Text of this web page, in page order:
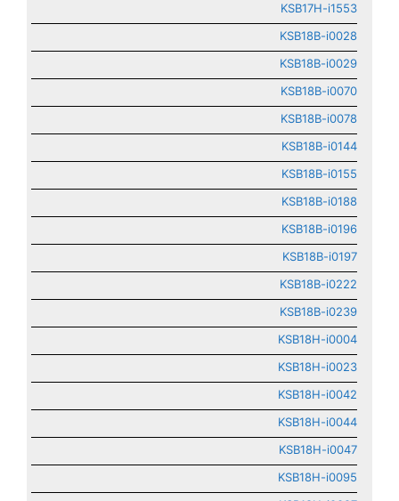
KSB17H-i1553
KSB18B-i0028
KSB18B-i0029
KSB18B-i0070
KSB18B-i0078
KSB18B-i0144
KSB18B-i0155
KSB18B-i0188
KSB18B-i0196
KSB18B-i0197
KSB18B-i0222
KSB18B-i0239
KSB18H-i0004
KSB18H-i0023
KSB18H-i0042
KSB18H-i0044
KSB18H-i0047
KSB18H-i0095